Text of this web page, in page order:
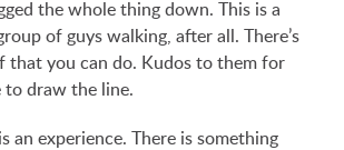
the whole thing down. This is a
of guys walking, after all. There’s
that you can do. Kudos to them for
to draw the line.
an experience. There is something